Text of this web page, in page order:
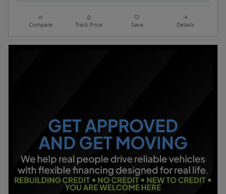
Compare Track Price Save Details